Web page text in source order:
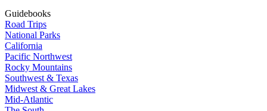
Guidebooks
Road Trips
National Parks
California
Pacific Northwest
Rocky Mountains
Southwest & Texas
Midwest & Great Lakes
Mid-Atlantic